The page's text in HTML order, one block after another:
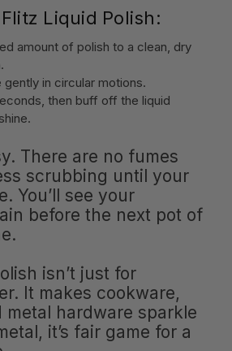
Liquid Polish:
amount of polish to a clean, dry
gently in circular motions.
then buff off the liquid
There are no fumes
scrubbing until your
You’ll see your
before the next pot of
isn’t just for
It makes cookware,
metal hardware sparkle
it’s fair game for a